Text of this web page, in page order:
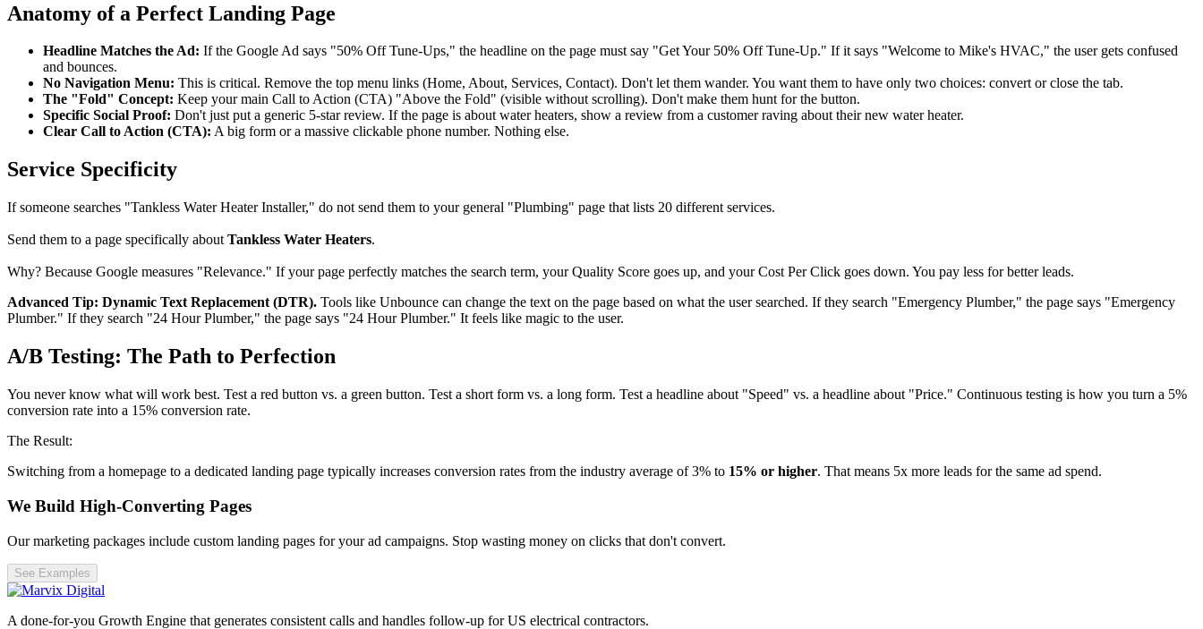
Anatomy of a Perfect Landing Page
Headline Matches the Ad: If the Google Ad says "50% Off Tune-Ups," the headline on the page must say "Get Your 50% Off Tune-Up." If it says "Welcome to Mike's HVAC," the user gets confused
and bounces.
No Navigation Menu: This is critical. Remove the top menu links (Home, About, Services, Contact). Don't let them wander. You want them to have only two choices: convert or close the tab.
The "Fold" Concept: Keep your main Call to Action (CTA) "Above the Fold" (visible without scrolling). Don't make them hunt for the button.
Specific Social Proof: Don't just put a generic 5-star review. If the page is about water heaters, show a review from a customer raving about their new water heater.
Clear Call to Action (CTA): A big form or a massive clickable phone number. Nothing else.
Service Specificity
If someone searches "Tankless Water Heater Installer," do not send them to your general "Plumbing" page that lists 20 different services.
Send them to a page specifically about Tankless Water Heaters.
Why? Because Google measures "Relevance." If your page perfectly matches the search term, your Quality Score goes up, and your Cost Per Click goes down. You pay less for better leads.
Advanced Tip: Dynamic Text Replacement (DTR). Tools like Unbounce can change the text on the page based on what the user searched. If they search "Emergency Plumber," the page says "Emergency
Plumber." If they search "24 Hour Plumber," the page says "24 Hour Plumber." It feels like magic to the user.
A/B Testing: The Path to Perfection
You never know what will work best. Test a red button vs. a green button. Test a short form vs. a long form. Test a headline about "Speed" vs. a headline about "Price." Continuous testing is how you turn a 5%
conversion rate into a 15% conversion rate.
The Result:
Switching from a homepage to a dedicated landing page typically increases conversion rates from the industry average of 3% to 15% or higher. That means 5x more leads for the same ad spend.
We Build High-Converting Pages
Our marketing packages include custom landing pages for your ad campaigns. Stop wasting money on clicks that don't convert.
See Examples
A done-for-you Growth Engine that generates consistent calls and handles follow-up for US electrical contractors.